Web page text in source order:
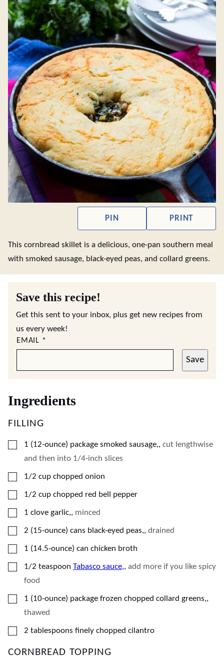
PIN PRINT
This cornbread skillet is a delicious, one-pan southern meal
with smoked sausage, black-eyed peas, and collard greens.
Save this recipe!
Get this sent to your inbox, plus get new recipes from
us every week!
EMAIL *
Save
Ingredients
FILLING
▢
1 (12-ounce) package smoked sausage,, cut lengthwise
and then into 1/4-inch slices
▢
1/2 cup chopped onion
▢
1/2 cup chopped red bell pepper
▢
1 clove garlic,, minced
▢
2 (15-ounce) cans black-eyed peas,, drained
▢
1 (14.5-ounce) can chicken broth
▢
1/2 teaspoon Tabasco sauce,, add more if you like spicy
food
▢
1 (10-ounce) package frozen chopped collard greens,,
thawed
▢
2 tablespoons finely chopped cilantro
CORNBREAD TOPPING